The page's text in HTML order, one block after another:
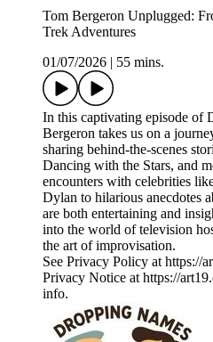
Tom Bergeron Unplugged:
Trek Adventures
01/07/2026
55 mins.
In this captivating episode of
Bergeron takes us on a
sharing behind-the-scenes
Dancing with the Stars, and
encounters with celebrities
Dylan to hilarious anecdotes
are both entertaining and
into the world of television
the art of improvisation.
See Privacy Policy at https://
Privacy Notice at https://
info.